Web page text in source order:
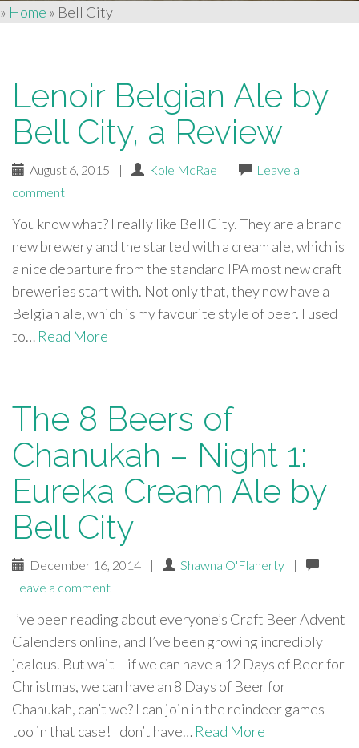
» Home » Bell City
Lenoir Belgian Ale by
Bell City, a Review
August 6, 2015 | Kole McRae |
Leave a
comment
You know what? I really like Bell City. They are a brand
new brewery and the started with a cream ale, which is
a nice departure from the standard IPA most new craft
breweries start with. Not only that, they now have a
Belgian ale, which is my favourite style of beer. I used
to… Read More
The 8 Beers of
Chanukah – Night 1:
Eureka Cream Ale by
Bell City
December 16, 2014 | Shawna O'Flaherty
|
Leave a comment
I’ve been reading about everyone’s Craft Beer Advent
Calenders online, and I’ve been growing incredibly
jealous. But wait – if we can have a 12 Days of Beer for
Christmas, we can have an 8 Days of Beer for
Chanukah, can’t we? I can join in the reindeer games
too in that case! I don’t have… Read More